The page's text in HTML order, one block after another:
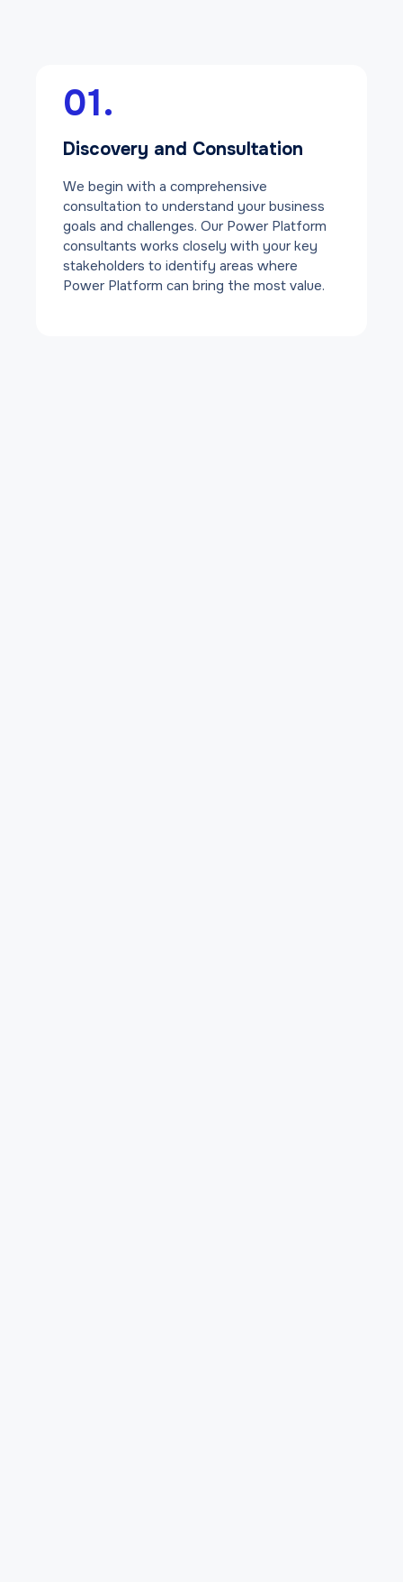
01.
Discovery and Consultation
We begin with a comprehensive
consultation to understand your business
goals and challenges. Our Power Platform
consultants works closely with your key
stakeholders to identify areas where
Power Platform can bring the most value.